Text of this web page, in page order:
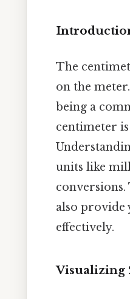
The
on the
being a
centimeter
units like
also provide
effectively.
Visualizing